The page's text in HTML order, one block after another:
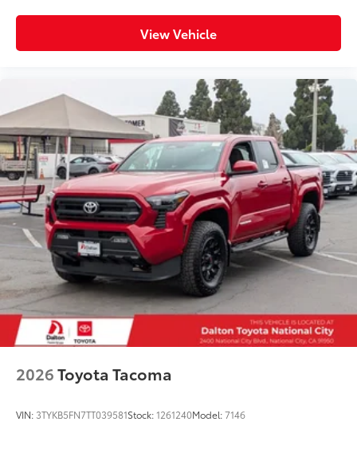
View Vehicle
2026Toyota Tacoma
VIN: 3TYKB5FN7TT039581Stock:1261240Model:7146